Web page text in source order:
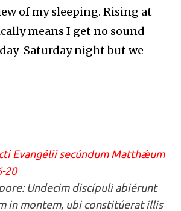
of my sleeping. Rising at
means I get no sound
Saturday night but we
Evangélii secúndum Matthǽum
20
Undecim discípuli abiérunt
in montem, ubi constitúerat illis